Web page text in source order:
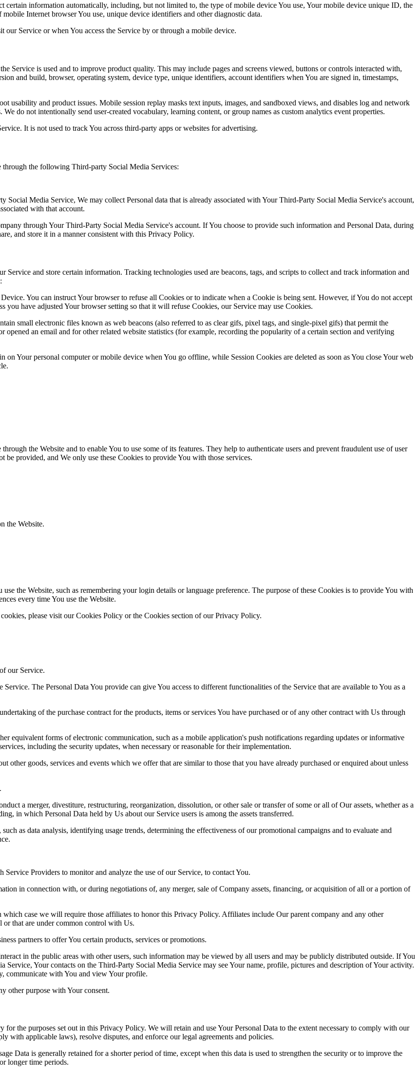
certain information automatically, including, but not limited to, the type of mobile device You use, Your mobile device unique ID, the
Internet browser You use, unique device identifiers and other diagnostic data.
Service or when You access the Service by or through a mobile device.
Service is used and to improve product quality. This may include pages and screens viewed, buttons or controls interacted with,
and build, browser, operating system, device type, unique identifiers, account identifiers when You are signed in, timestamps,
usability and product issues. Mobile session replay masks text inputs, images, and sandboxed views, and disables log and network
do not intentionally send user-created vocabulary, learning content, or group names as custom analytics event properties.
It is not used to track You across third-party apps or websites for advertising.
through the following Third-party Social Media Services:
Social Media Service, We may collect Personal data that is already associated with Your Third-Party Social Media Service's account,
with that account.
through Your Third-Party Social Media Service's account. If You choose to provide such information and Personal Data, during
and store it in a manner consistent with this Privacy Policy.
and store certain information. Tracking technologies used are beacons, tags, and scripts to collect and track information and
You can instruct Your browser to refuse all Cookies or to indicate when a Cookie is being sent. However, if You do not accept
you have adjusted Your browser setting so that it will refuse Cookies, our Service may use Cookies.
small electronic files known as web beacons (also referred to as clear gifs, pixel tags, and single-pixel gifs) that permit the
opened an email and for other related website statistics (for example, recording the popularity of a certain section and verifying
Your personal computer or mobile device when You go offline, while Session Cookies are deleted as soon as You close Your web
the Website and to enable You to use some of its features. They help to authenticate users and prevent fraudulent use of user
be provided, and We only use these Cookies to provide You with those services.
the Website.
the Website, such as remembering your login details or language preference. The purpose of these Cookies is to provide You with
every time You use the Website.
please visit our Cookies Policy or the Cookies section of our Privacy Policy.
our Service.
The Personal Data You provide can give You access to different functionalities of the Service that are available to You as a
of the purchase contract for the products, items or services You have purchased or of any other contract with Us through
equivalent forms of electronic communication, such as a mobile application's push notifications regarding updates or informative
including the security updates, when necessary or reasonable for their implementation.
other goods, services and events which we offer that are similar to those that you have already purchased or enquired about unless
a merger, divestiture, restructuring, reorganization, dissolution, or other sale or transfer of some or all of Our assets, whether as a
in which Personal Data held by Us about our Service users is among the assets transferred.
as data analysis, identifying usage trends, determining the effectiveness of our promotional campaigns and to evaluate and
Providers to monitor and analyze the use of our Service, to contact You.
in connection with, or during negotiations of, any merger, sale of Company assets, financing, or acquisition of all or a portion of
case we will require those affiliates to honor this Privacy Policy. Affiliates include Our parent company and any other
or that are under common control with Us.
partners to offer You certain products, services or promotions.
in the public areas with other users, such information may be viewed by all users and may be publicly distributed outside. If You
Your contacts on the Third-Party Social Media Service may see Your name, profile, pictures and description of Your activity.
communicate with You and view Your profile.
other purpose with Your consent.
the purposes set out in this Privacy Policy. We will retain and use Your Personal Data to the extent necessary to comply with our
with applicable laws), resolve disputes, and enforce our legal agreements and policies.
Data is generally retained for a shorter period of time, except when this data is used to strengthen the security or to improve the
longer time periods.